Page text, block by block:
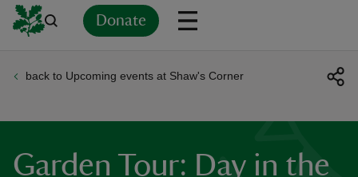
Donate
back to Upcoming events at Shaw's Corner
Garden Tour: Day in the